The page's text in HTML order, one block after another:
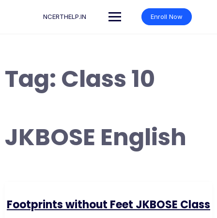
NCERTHELP.IN Enroll Now
Tag: Class 10
JKBOSE English
Footprints without Feet JKBOSE Class